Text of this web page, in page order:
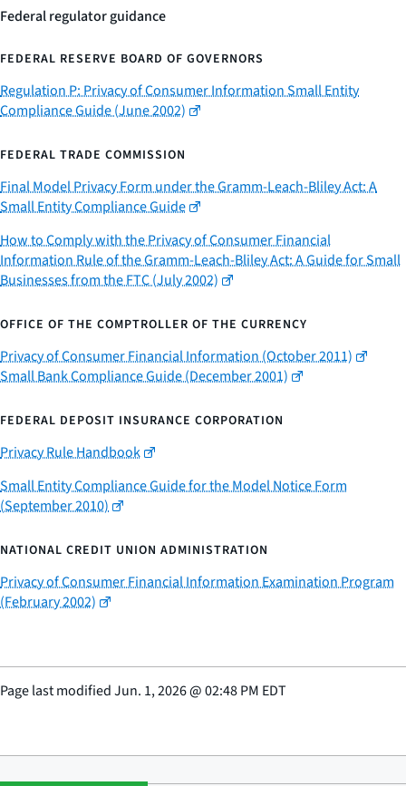
Federal regulator guidance
FEDERAL RESERVE BOARD OF GOVERNORS
Regulation P: Privacy of Consumer Information Small Entity
Compliance Guide (June 2002)
FEDERAL TRADE COMMISSION
Final Model Privacy Form under the Gramm-Leach-Bliley Act: A
Small Entity Compliance Guide
How to Comply with the Privacy of Consumer Financial
Information Rule of the Gramm-Leach-Bliley Act: A Guide for Small
Businesses from the FTC (July 2002)
OFFICE OF THE COMPTROLLER OF THE CURRENCY
Privacy of Consumer Financial Information (October 2011)
Small Bank Compliance Guide (December 2001)
FEDERAL DEPOSIT INSURANCE CORPORATION
Privacy Rule Handbook
Small Entity Compliance Guide for the Model Notice Form
(September 2010)
NATIONAL CREDIT UNION ADMINISTRATION
Privacy of Consumer Financial Information Examination Program
(February 2002)
Page last modifiedJun. 1, 2026@02:48 PM EDT